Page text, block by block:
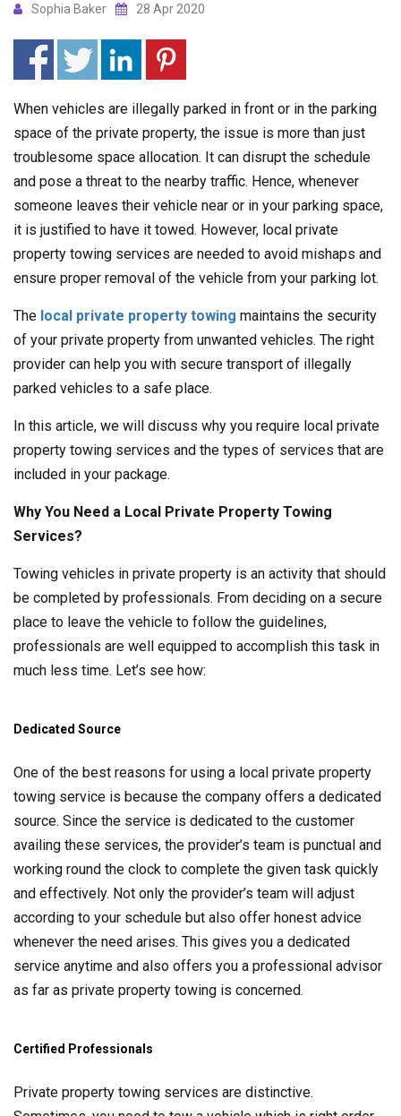
Sophia Baker 28 Apr 2020
When vehicles are illegally parked in front or in the parking
space of the private property, the issue is more than just
troublesome space allocation. It can disrupt the schedule
and pose a threat to the nearby traffic. Hence, whenever
someone leaves their vehicle near or in your parking space,
it is justified to have it towed. However, local private
property towing services are needed to avoid mishaps and
ensure proper removal of the vehicle from your parking lot.
The local private property towing maintains the security
of your private property from unwanted vehicles. The right
provider can help you with secure transport of illegally
parked vehicles to a safe place.
In this article, we will discuss why you require local private
property towing services and the types of services that are
included in your package.
Why You Need a Local Private Property Towing
Services?
Towing vehicles in private property is an activity that should
be completed by professionals. From deciding on a secure
place to leave the vehicle to follow the guidelines,
professionals are well equipped to accomplish this task in
much less time. Let’s see how:
Dedicated Source
One of the best reasons for using a local private property
towing service is because the company offers a dedicated
source. Since the service is dedicated to the customer
availing these services, the provider’s team is punctual and
working round the clock to complete the given task quickly
and effectively. Not only the provider’s team will adjust
according to your schedule but also offer honest advice
whenever the need arises. This gives you a dedicated
service anytime and also offers you a professional advisor
as far as private property towing is concerned.
Certified Professionals
Private property towing services are distinctive.